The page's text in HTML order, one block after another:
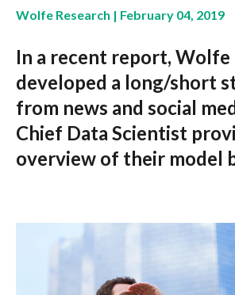
Wolfe Research | February 04, 2019
In a recent report, Wolfe
developed a long/short
from news and social
Chief Data Scientist
overview of their model